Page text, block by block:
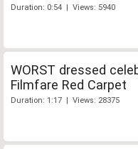
Duration: 0:54 | Views: 5940
WORST dressed
Filmfare Red Carpet
Duration: 1:17 | Views: 28375